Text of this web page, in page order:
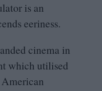
is an
eeriness.
cinema in
which utilised